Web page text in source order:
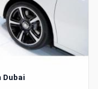
Dubai